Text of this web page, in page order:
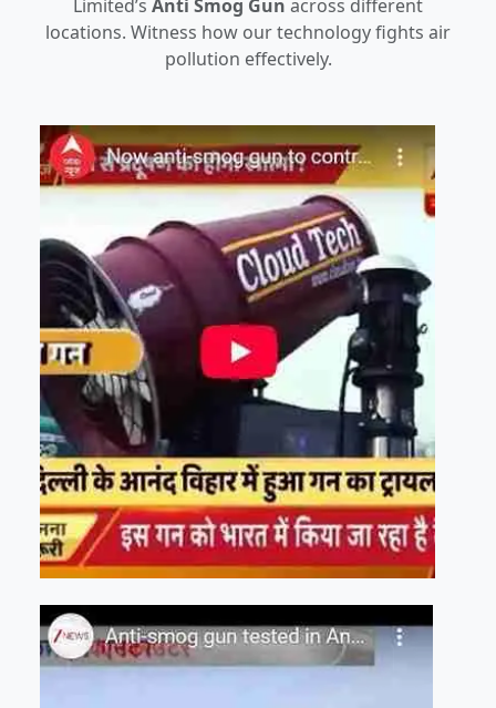
Limited’s Anti Smog Gun across different
locations. Witness how our technology fights air
pollution effectively.